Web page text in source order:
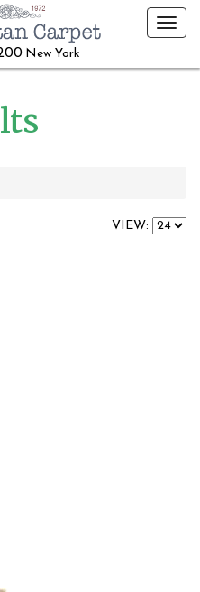
New York
VIEW: